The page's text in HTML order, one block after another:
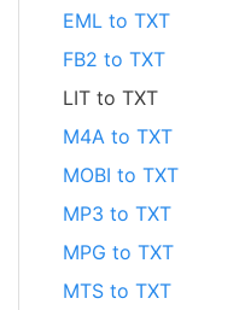
EML to TXT
FB2 to TXT
LIT to TXT
M4A to TXT
MOBI to TXT
MP3 to TXT
MPG to TXT
MTS to TXT